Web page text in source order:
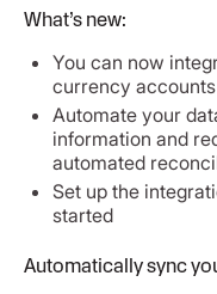
What’s new:
You can now
currency accounts
Automate your
information and
automated
Set up the
started
Automatically sync